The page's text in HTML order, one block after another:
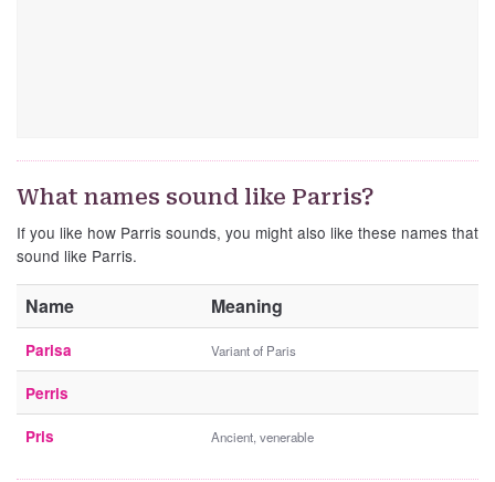
What names sound like Parris?
If you like how Parris sounds, you might also like these names that
sound like Parris.
Name Meaning
Parisa Variant of Paris
Perris
Pris Ancient, venerable